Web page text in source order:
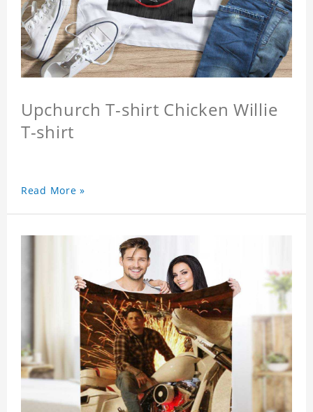
Upchurch T-shirt Chicken Willie
T-shirt
Read More »